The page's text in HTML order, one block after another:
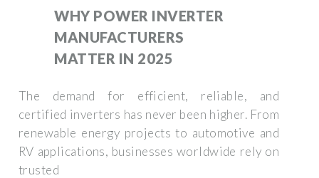
WHY POWER INVERTER
MANUFACTURERS
MATTER IN 2025
The demand for efficient, reliable, and
certified inverters has never been higher. From
renewable energy projects to automotive and
RV applications, businesses worldwide rely on
trusted